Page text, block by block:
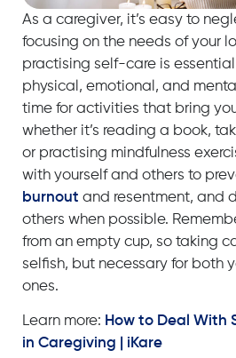
As a caregiver, it’s easy to
focusing on the needs of your
practising self-care is
physical, emotional, and
time for activities that bring
whether it’s reading a book,
or practising mindfulness
with yourself and others to
burnout and resentment, and
others when possible.
from an empty cup, so taking
selfish, but necessary for both
ones.
Learn more: How to Deal With
in Caregiving | iKare